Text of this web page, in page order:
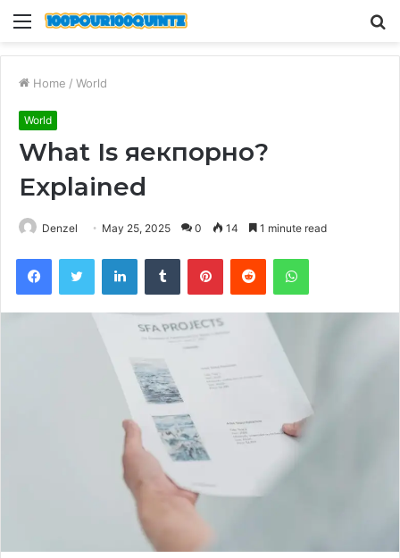
Menu
Home / World
World
What Is яекпорно?
Explained
Denzel May 25, 2025 0 14 1 minute read
FacebookTwitter LinkedInTumblr PinterestReddit WhatsApp